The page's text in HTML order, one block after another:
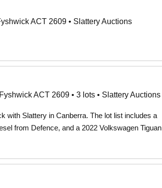
ACT 2609 • Slattery Auctions
ACT 2609 • 3 lots • Slattery Auctions
with Slattery in Canberra. The lot list includes a
from Defence, and a 2022 Volkswagen Tiguan